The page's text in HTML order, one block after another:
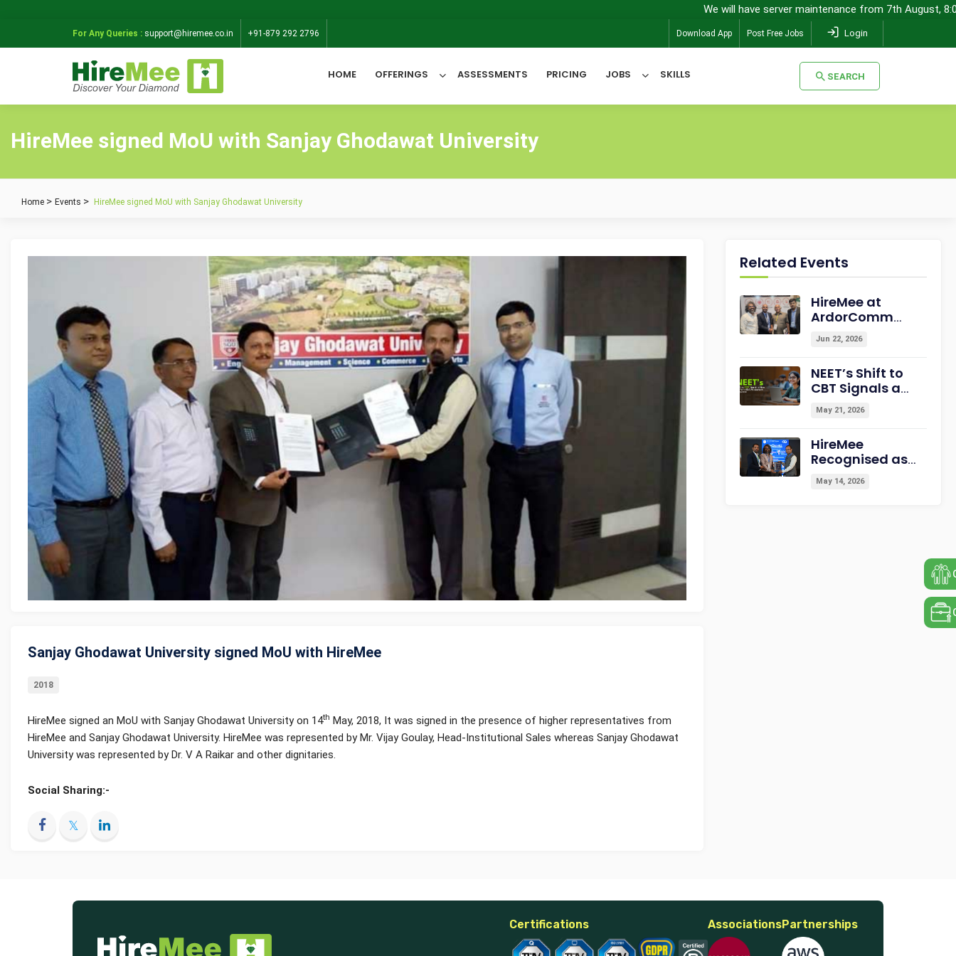
We will have server maintenance from 7th August, 8:00
For Any Queries : support@hiremee.co.in +91-879 292 2796 Download App Post Free Jobs Login
HOME OFFERINGS ASSESSMENTS PRICING JOBS SKILLS SEARCH
All Categories
HireMee signed MoU with Sanjay Ghodawat University
Home Events HireMee signed MoU with Sanjay Ghodawat University
Sanjay Ghodawat University signed MoU with HireMee
2018
HireMee signed an MoU with Sanjay Ghodawat University on 14th May, 2018, It was signed in the presence of higher representatives from
HireMee and Sanjay Ghodawat University. HireMee was represented by Mr. Vijay Goulay, Head-Institutional Sales whereas Sanjay Ghodawat
University was represented by Dr. V A Raikar and other dignitaries.
Social Sharing:-
Related Events
HireMee at
ArdorComm
Education
Leadership
Awards 2026
Strengthening
Campus-to-
Readiness
Jun 22, 2026
NEET’s Shift to
CBT Signals a
New Era for
India’s
Ecosystem
May 21, 2026
HireMee
Recognised as
“Best
Assessment
May 14, 2026
Certifications AssociationsPartnerships